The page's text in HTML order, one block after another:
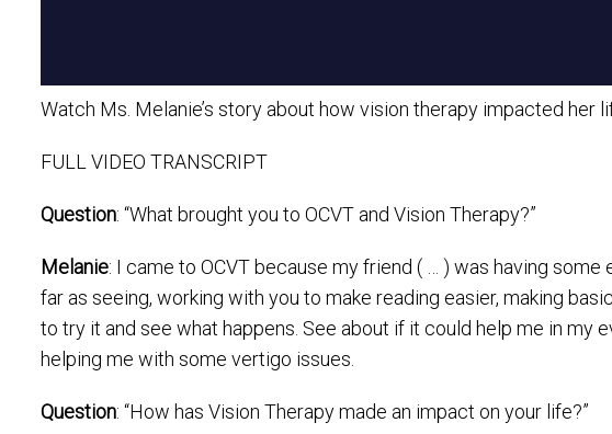
Watch Ms. Melanie’s story about how vision therapy impacted her
FULL VIDEO TRANSCRIPT
Question: “What brought you to OCVT and Vision Therapy?”
Melanie: I came to OCVT because my friend ( … ) was having
far as seeing, working with you to make reading easier, making
to try it and see what happens. See about if it could help me in my
helping me with some vertigo issues.
Question: “How has Vision Therapy made an impact on your life?”